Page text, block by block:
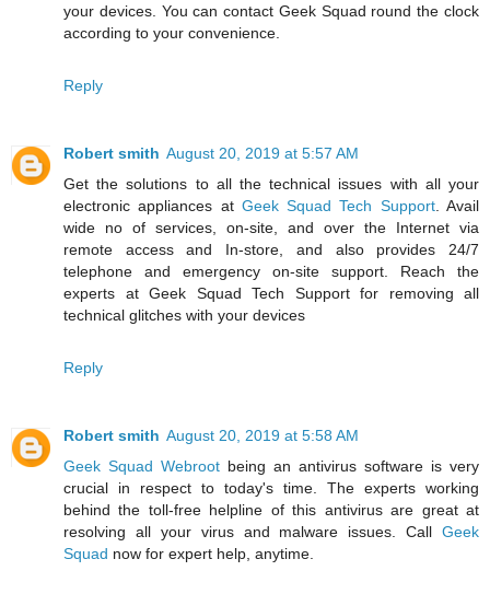
your devices. You can contact Geek Squad round the clock
according to your convenience.
Reply
Robert smith August 20, 2019 at 5:57 AM
Get the solutions to all the technical issues with all your
electronic appliances at Geek Squad Tech Support. Avail
wide no of services, on-site, and over the Internet via
remote access and In-store, and also provides 24/7
telephone and emergency on-site support. Reach the
experts at Geek Squad Tech Support for removing all
technical glitches with your devices
Reply
Robert smith August 20, 2019 at 5:58 AM
Geek Squad Webroot being an antivirus software is very
crucial in respect to today's time. The experts working
behind the toll-free helpline of this antivirus are great at
resolving all your virus and malware issues. Call Geek
Squad now for expert help, anytime.